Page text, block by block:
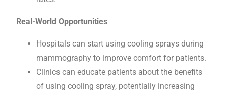
Real-World Opportunities
Hospitals can start using cooling sprays during
mammography to improve comfort for patients.
Clinics can educate patients about the benefits
of using cooling spray, potentially increasing